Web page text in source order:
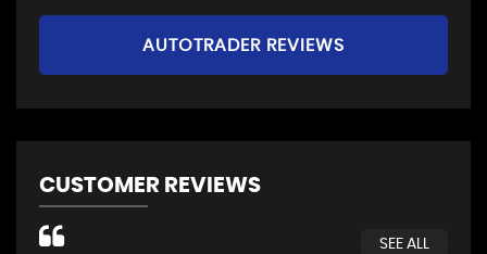
AUTOTRADER REVIEWS
CUSTOMER REVIEWS
SEE ALL